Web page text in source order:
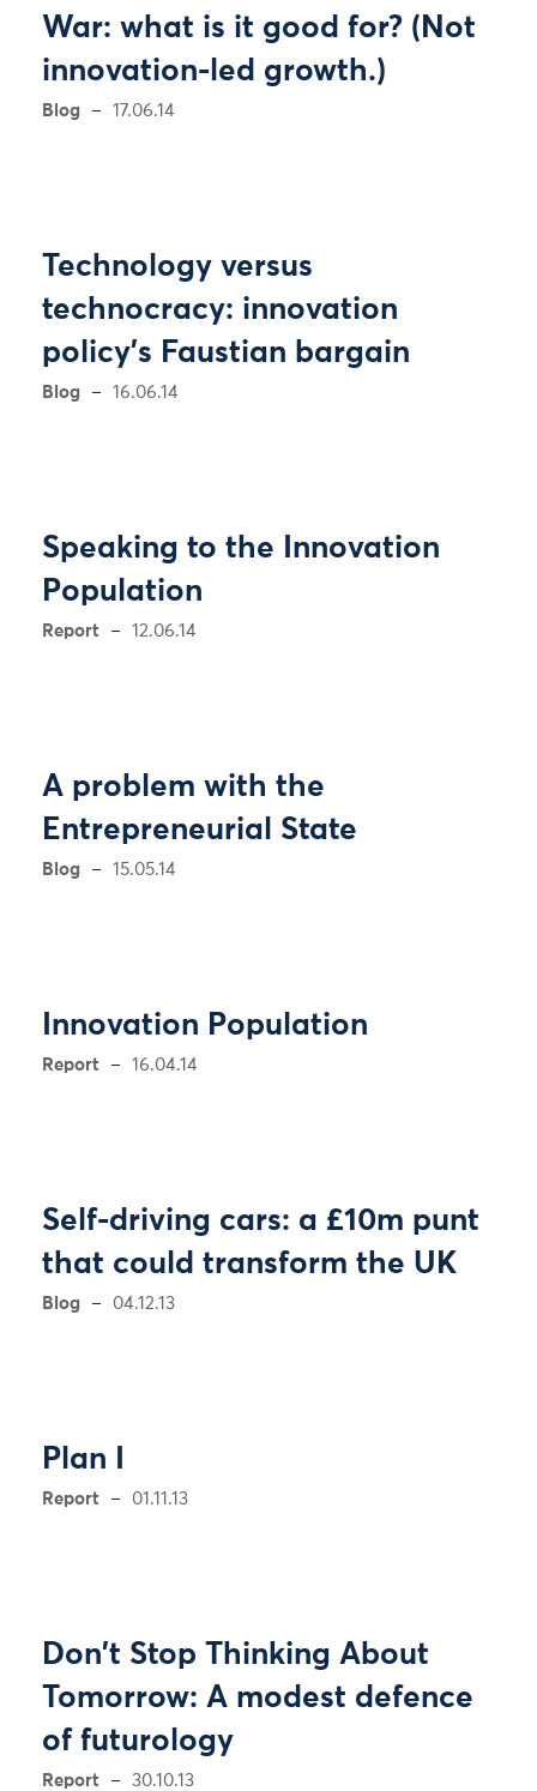
War: what is it good for? (Not
innovation-led growth.)
Blog 17.06.14
Technology versus
technocracy: innovation
policy’s Faustian bargain
Blog 16.06.14
Speaking to the Innovation
Population
Report 12.06.14
A problem with the
Entrepreneurial State
Blog 15.05.14
Innovation Population
Report 16.04.14
Self-driving cars: a £10m punt
that could transform the UK
Blog 04.12.13
Plan I
Report 01.11.13
Don't Stop Thinking About
Tomorrow: A modest defence
of futurology
Report 30.10.13